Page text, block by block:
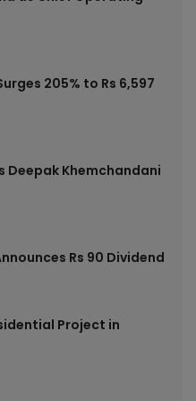
205% to Rs 6,597
Deepak Khemchandani
Rs 90 Dividend
Project in